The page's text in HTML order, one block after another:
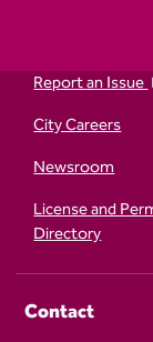
Report an Issue
City Careers
Newsroom
License and
Directory
Contact